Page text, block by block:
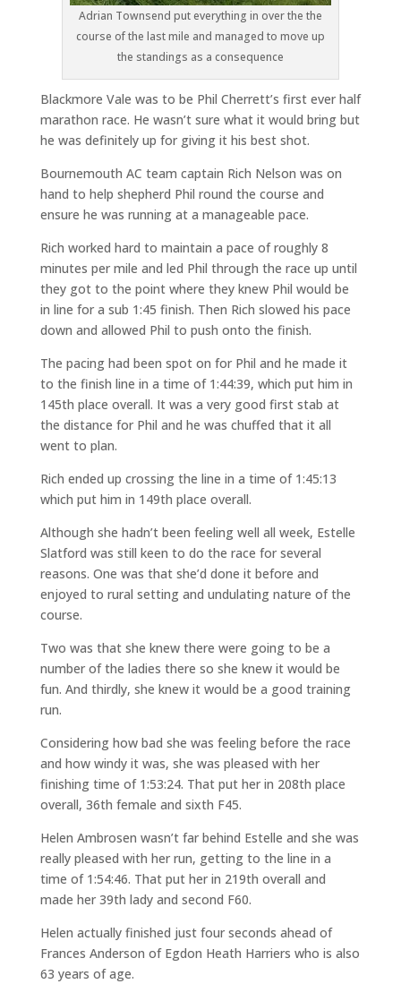
Adrian Townsend put everything in over the the
course of the last mile and managed to move up
the standings as a consequence
Blackmore Vale was to be Phil Cherrett’s first ever half
marathon race. He wasn’t sure what it would bring but
he was definitely up for giving it his best shot.
Bournemouth AC team captain Rich Nelson was on
hand to help shepherd Phil round the course and
ensure he was running at a manageable pace.
Rich worked hard to maintain a pace of roughly 8
minutes per mile and led Phil through the race up until
they got to the point where they knew Phil would be
in line for a sub 1:45 finish. Then Rich slowed his pace
down and allowed Phil to push onto the finish.
The pacing had been spot on for Phil and he made it
to the finish line in a time of 1:44:39, which put him in
145th place overall. It was a very good first stab at
the distance for Phil and he was chuffed that it all
went to plan.
Rich ended up crossing the line in a time of 1:45:13
which put him in 149th place overall.
Although she hadn’t been feeling well all week, Estelle
Slatford was still keen to do the race for several
reasons. One was that she’d done it before and
enjoyed to rural setting and undulating nature of the
course.
Two was that she knew there were going to be a
number of the ladies there so she knew it would be
fun. And thirdly, she knew it would be a good training
run.
Considering how bad she was feeling before the race
and how windy it was, she was pleased with her
finishing time of 1:53:24. That put her in 208th place
overall, 36th female and sixth F45.
Helen Ambrosen wasn’t far behind Estelle and she was
really pleased with her run, getting to the line in a
time of 1:54:46. That put her in 219th overall and
made her 39th lady and second F60.
Helen actually finished just four seconds ahead of
Frances Anderson of Egdon Heath Harriers who is also
63 years of age.